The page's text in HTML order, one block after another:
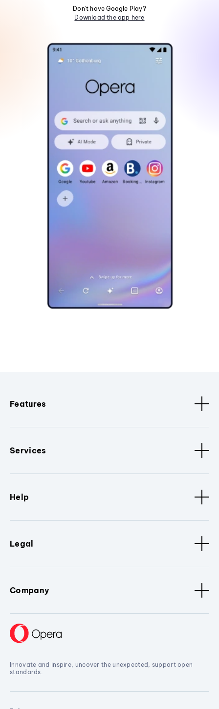
Don't have Google Play?
Download the app here
Features
Services
Help
Legal
Company
Innovate and inspire, uncover the unexpected, support open
standards.